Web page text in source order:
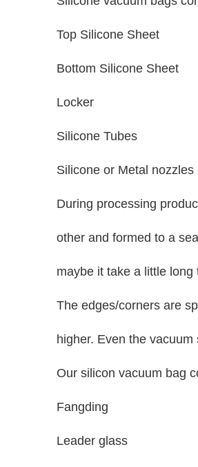
Top Silicone Sheet
Bottom Silicone Sheet
Locker
Silicone Tubes
Silicone or Metal nozzles
During processing
other and formed to a
maybe it take a little
The edges/corners are
higher. Even the
Our silicon vacuum bag
Fangding
Leader glass